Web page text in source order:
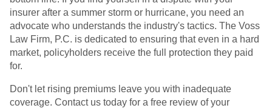
insurer after a summer storm or hurricane, you need an
advocate who understands the industry's tactics. The Voss
Law Firm, P.C. is dedicated to ensuring that even in a hard
market, policyholders receive the full protection they paid
for.
Don't let rising premiums leave you with inadequate
coverage. Contact us today for a free review of your